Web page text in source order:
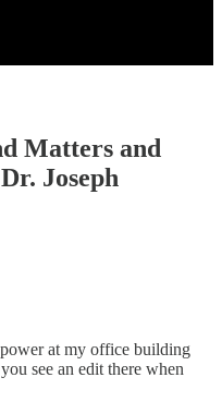
Matters and
Joseph
at my office building
see an edit there when